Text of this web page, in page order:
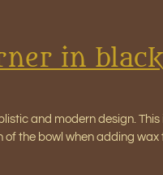
in black
and modern design.
the bowl when adding